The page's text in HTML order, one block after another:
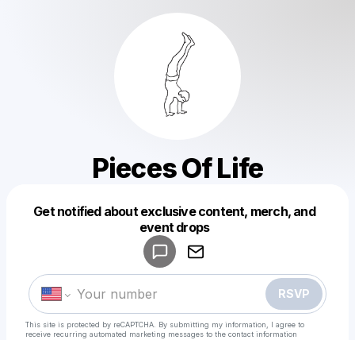
Pieces Of Life
Get notified about exclusive content, merch, and
event drops
RSVP
This site is protected by reCAPTCHA. By submitting my information, I agree to
receive recurring automated marketing messages to the contact information
Make a drop like this